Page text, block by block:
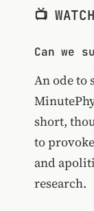
📺 WATCH
Can we
An ode to
short,
to
and
research.